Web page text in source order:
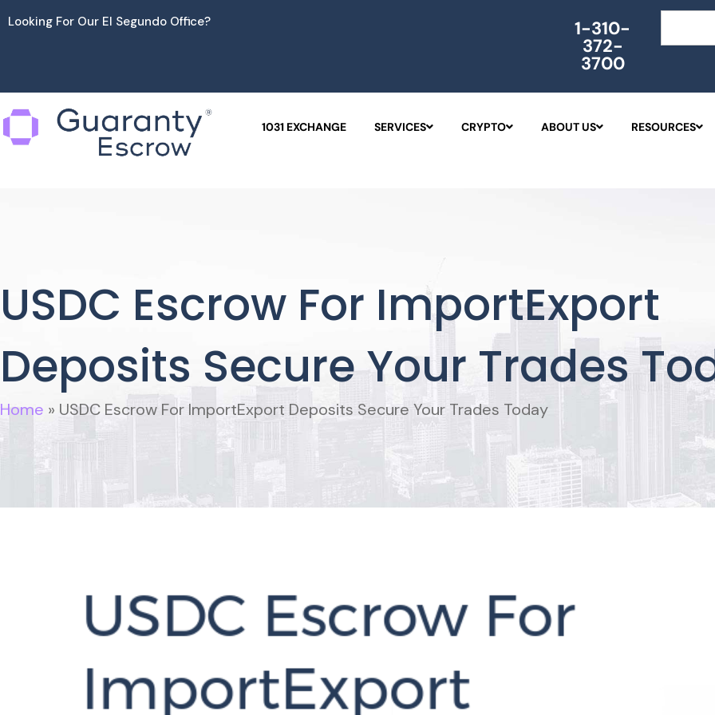
to
Looking For Our El Segundo Office? 1-310-
372-
3700
1031 EXCHANGE SERVICES CRYPTO ABOUT US RESOURCES
USDC Escrow For ImportExport
Deposits Secure Your Trades
Home » USDC Escrow For ImportExport Deposits Secure Your Trades Today